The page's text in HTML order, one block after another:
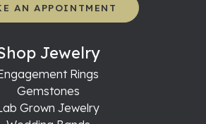
AN APPOINTMENT
Jewelry
Rings
Gemstones
Grown Jewelry